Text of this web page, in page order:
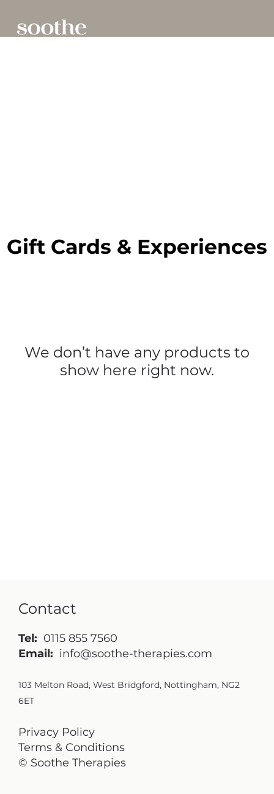
We don’t have any products to
show here right now.
Gift Cards & Experiences
Gift Cards & Experiences
Contact
Tel: 0115 855 7560
Email: info@soothe-therapies.com
103 Melton Road, West Bridgford, Nottingham, NG2
6ET
Privacy Policy
Terms & Conditions
© Soothe Therapies